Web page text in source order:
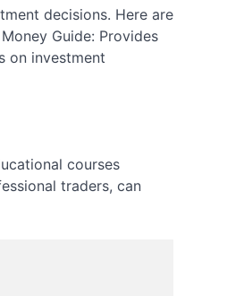
decisions. Here are
Guide: Provides
on investment
courses
traders, can